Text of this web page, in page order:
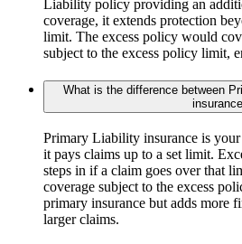
Liability policy providing an
coverage, it extends protection
limit. The excess policy would
subject to the excess policy limit,
What is the difference between
Primary Liability insurance is
it pays claims up to a set limit.
steps in if a claim goes over that
coverage subject to the excess
primary insurance but adds more
larger claims.